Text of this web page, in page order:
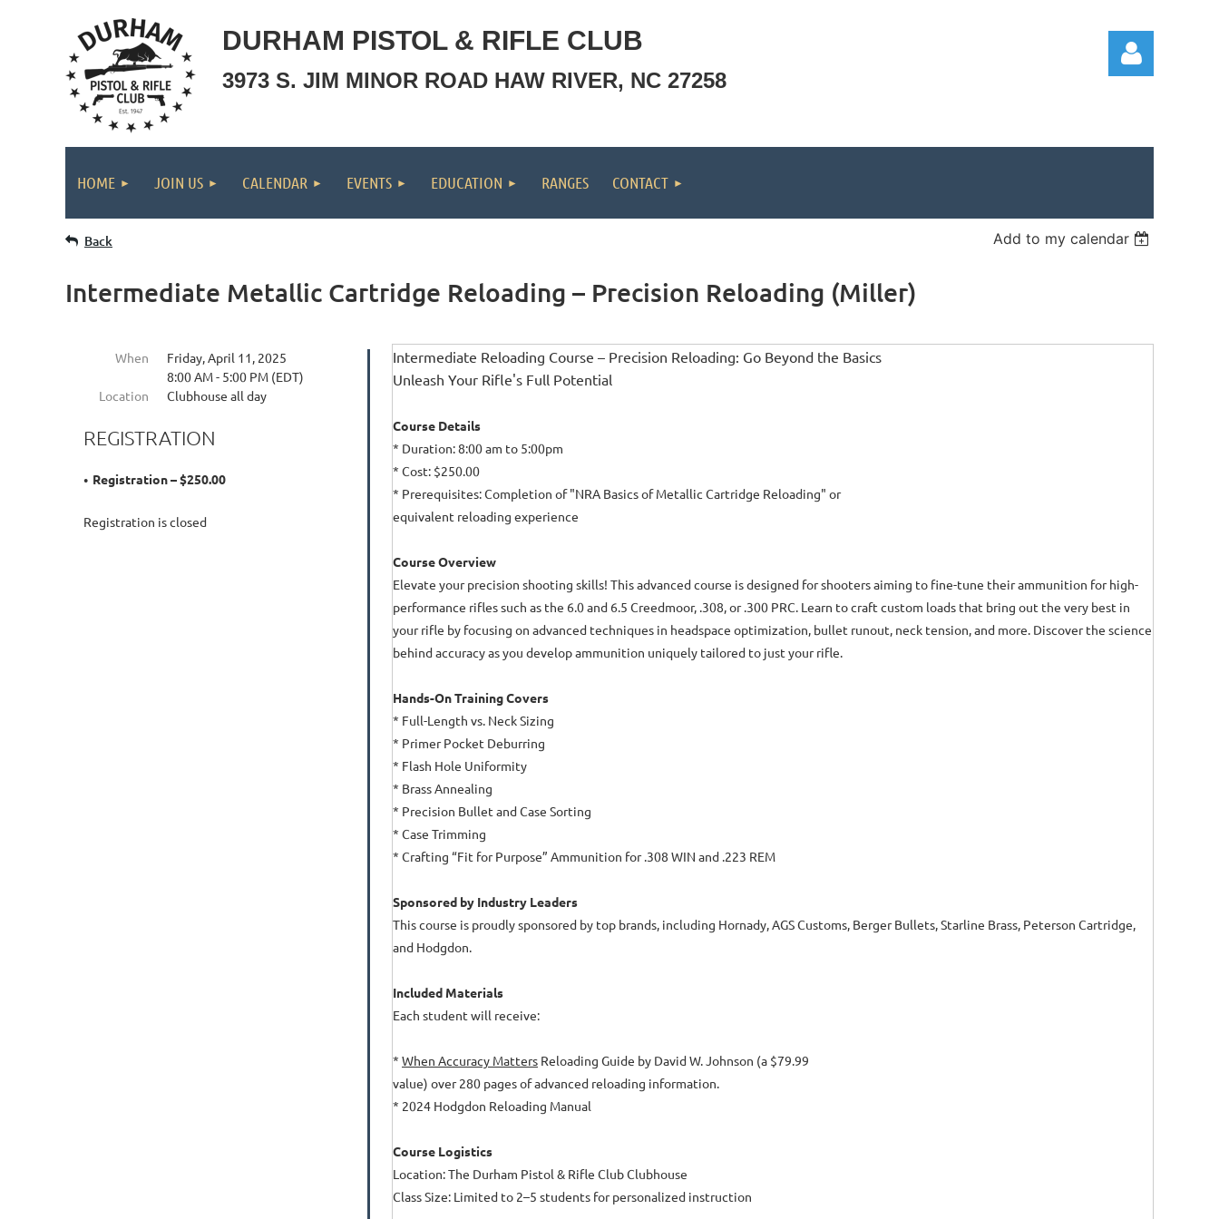
DURHAM PISTOL & RIFLE CLUB
3973 S. JIM MINOR ROAD HAW RIVER, NC 27258
HOME JOIN US CALENDAR EVENTS EDUCATION RANGES CONTACT
Back Add to my calendar
Intermediate Metallic Cartridge Reloading – Precision Reloading (Miller)
When
Friday, April 11, 2025
8:00 AM - 5:00 PM (EDT)
Location
Clubhouse all day
REGISTRATION
Registration – $250.00
Registration is closed
Intermediate Reloading Course – Precision Reloading: Go Beyond the Basics
Unleash Your Rifle's Full Potential
Course Details
* Duration: 8:00 am to 5:00pm
* Cost: $250.00
* Prerequisites: Completion of "NRA Basics of Metallic Cartridge Reloading" or
equivalent reloading experience
Course Overview
Elevate your precision shooting skills! This advanced course is designed for shooters aiming to fine-tune their ammunition for high-
performance rifles such as the 6.0 and 6.5 Creedmoor, .308, or .300 PRC. Learn to craft custom loads that bring out the very best in
your rifle by focusing on advanced techniques in headspace optimization, bullet runout, neck tension, and more. Discover the science
behind accuracy as you develop ammunition uniquely tailored to just your rifle.
Hands-On Training Covers
* Full-Length vs. Neck Sizing
* Primer Pocket Deburring
* Flash Hole Uniformity
* Brass Annealing
* Precision Bullet and Case Sorting
* Case Trimming
* Crafting “Fit for Purpose” Ammunition for .308 WIN and .223 REM
Sponsored by Industry Leaders
This course is proudly sponsored by top brands, including Hornady, AGS Customs, Berger Bullets, Starline Brass, Peterson Cartridge,
and Hodgdon.
Included Materials
Each student will receive:
* When Accuracy Matters Reloading Guide by David W. Johnson (a $79.99
value) over 280 pages of advanced reloading information.
* 2024 Hodgdon Reloading Manual
Course Logistics
Location: The Durham Pistol & Rifle Club Clubhouse
Class Size: Limited to 2–5 students for personalized instruction